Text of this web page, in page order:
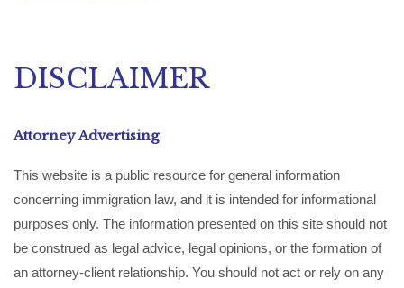
DISCLAIMER
Attorney Advertising
This website is a public resource for general information
concerning immigration law, and it is intended for informational
purposes only. The information presented on this site should not
be construed as legal advice, legal opinions, or the formation of
an attorney-client relationship. You should not act or rely on any